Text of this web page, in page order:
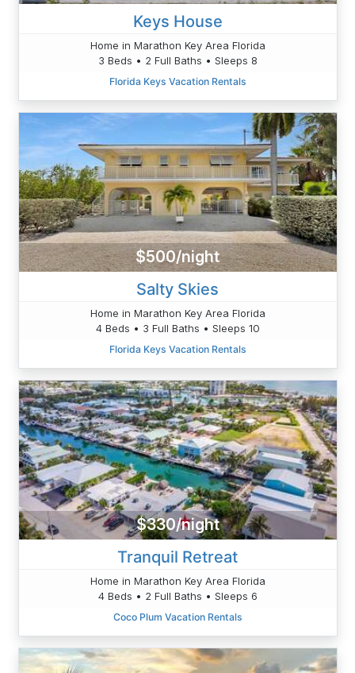
Keys House
Home in Marathon Key Area Florida
3 Beds • 2 Full Baths • Sleeps 8
Florida Keys Vacation Rentals
$500/night
Salty Skies
Home in Marathon Key Area Florida
4 Beds • 3 Full Baths • Sleeps 10
Florida Keys Vacation Rentals
$330/night
Tranquil Retreat
Home in Marathon Key Area Florida
4 Beds • 2 Full Baths • Sleeps 6
Coco Plum Vacation Rentals